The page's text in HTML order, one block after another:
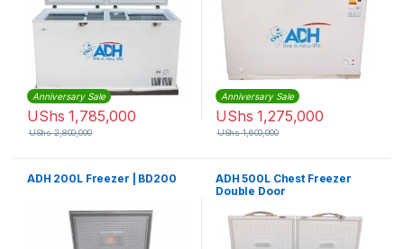
Anniversary Sale
UShs 1,785,000
UShs2,800,000
Anniversary Sale
UShs 1,275,000
UShs1,600,000
ADH 200L Freezer | BD200
ADH 500L Chest Freezer
Double Door